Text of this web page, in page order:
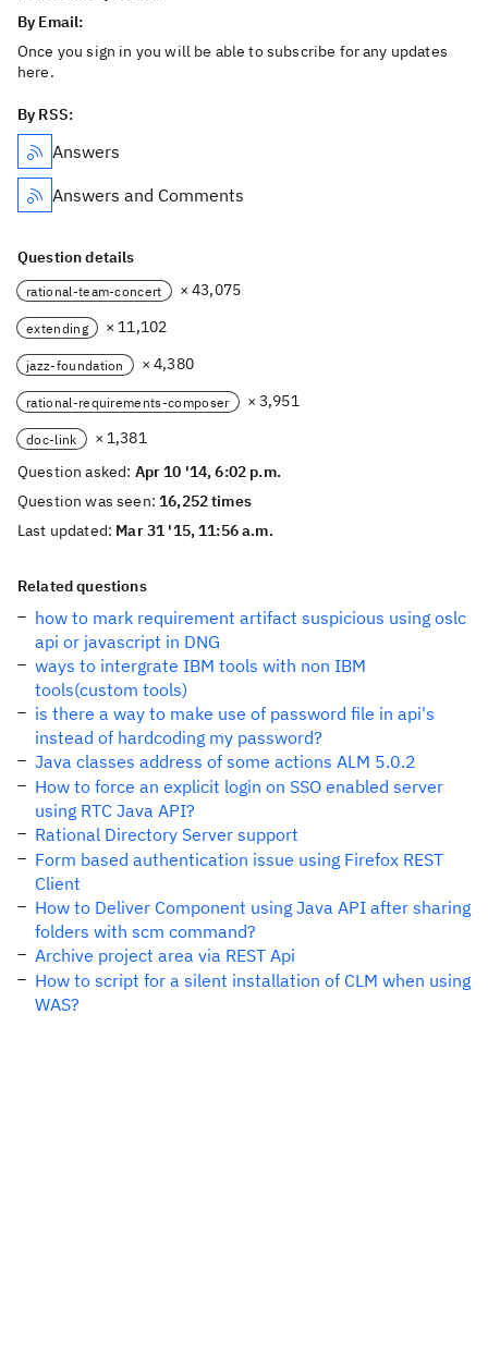
By Email:
Once you sign in you will be able to subscribe for any updates
here.
By RSS:
Answers
Answers and Comments
Question details
rational-team-concert × 43,075
extending × 11,102
jazz-foundation × 4,380
rational-requirements-composer × 3,951
doc-link
× 1,381
Question asked: Apr 10 '14, 6:02 p.m.
Question was seen:16,252 times
Last updated: Mar 31 '15, 11:56 a.m.
Related questions
how to mark requirement artifact suspicious using oslc
api or javascript in DNG
ways to intergrate IBM tools with non IBM
tools(custom tools)
is there a way to make use of password file in api's
instead of hardcoding my password?
Java classes address of some actions ALM 5.0.2
How to force an explicit login on SSO enabled server
using RTC Java API?
Rational Directory Server support
Form based authentication issue using Firefox REST
Client
How to Deliver Component using Java API after sharing
folders with scm command?
Archive project area via REST Api
How to script for a silent installation of CLM when using
WAS?